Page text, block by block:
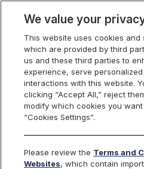
Index
Return to All Indices Add
VXIBM
We value your
This website uses cookies
which are provided by third
us and these third parties to
experience, serve
interactions with this website.
clicking “Accept All,” reject
modify which cookies you
“Cookies Settings”.
Please review the Terms and
Websites, which contain